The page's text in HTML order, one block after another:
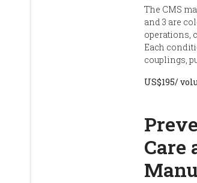
The CMS
and 3 are
operations,
Each
couplings,
US$195/
Care